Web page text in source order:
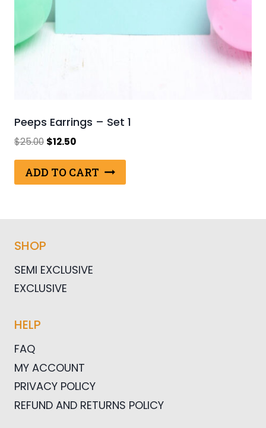
Peeps Earrings – Set 1
$25.00 Original
was:
$25.00.
$12.50Current
is:
$12.50.
ADD TO CART
SHOP
SEMI EXCLUSIVE
EXCLUSIVE
HELP
FAQ
MY ACCOUNT
PRIVACY POLICY
REFUND AND RETURNS POLICY